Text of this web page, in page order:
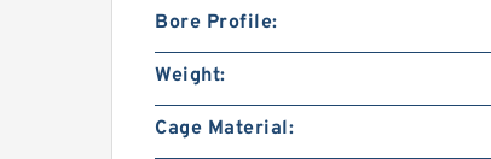
Bore Profile:
Weight:
Cage Material: